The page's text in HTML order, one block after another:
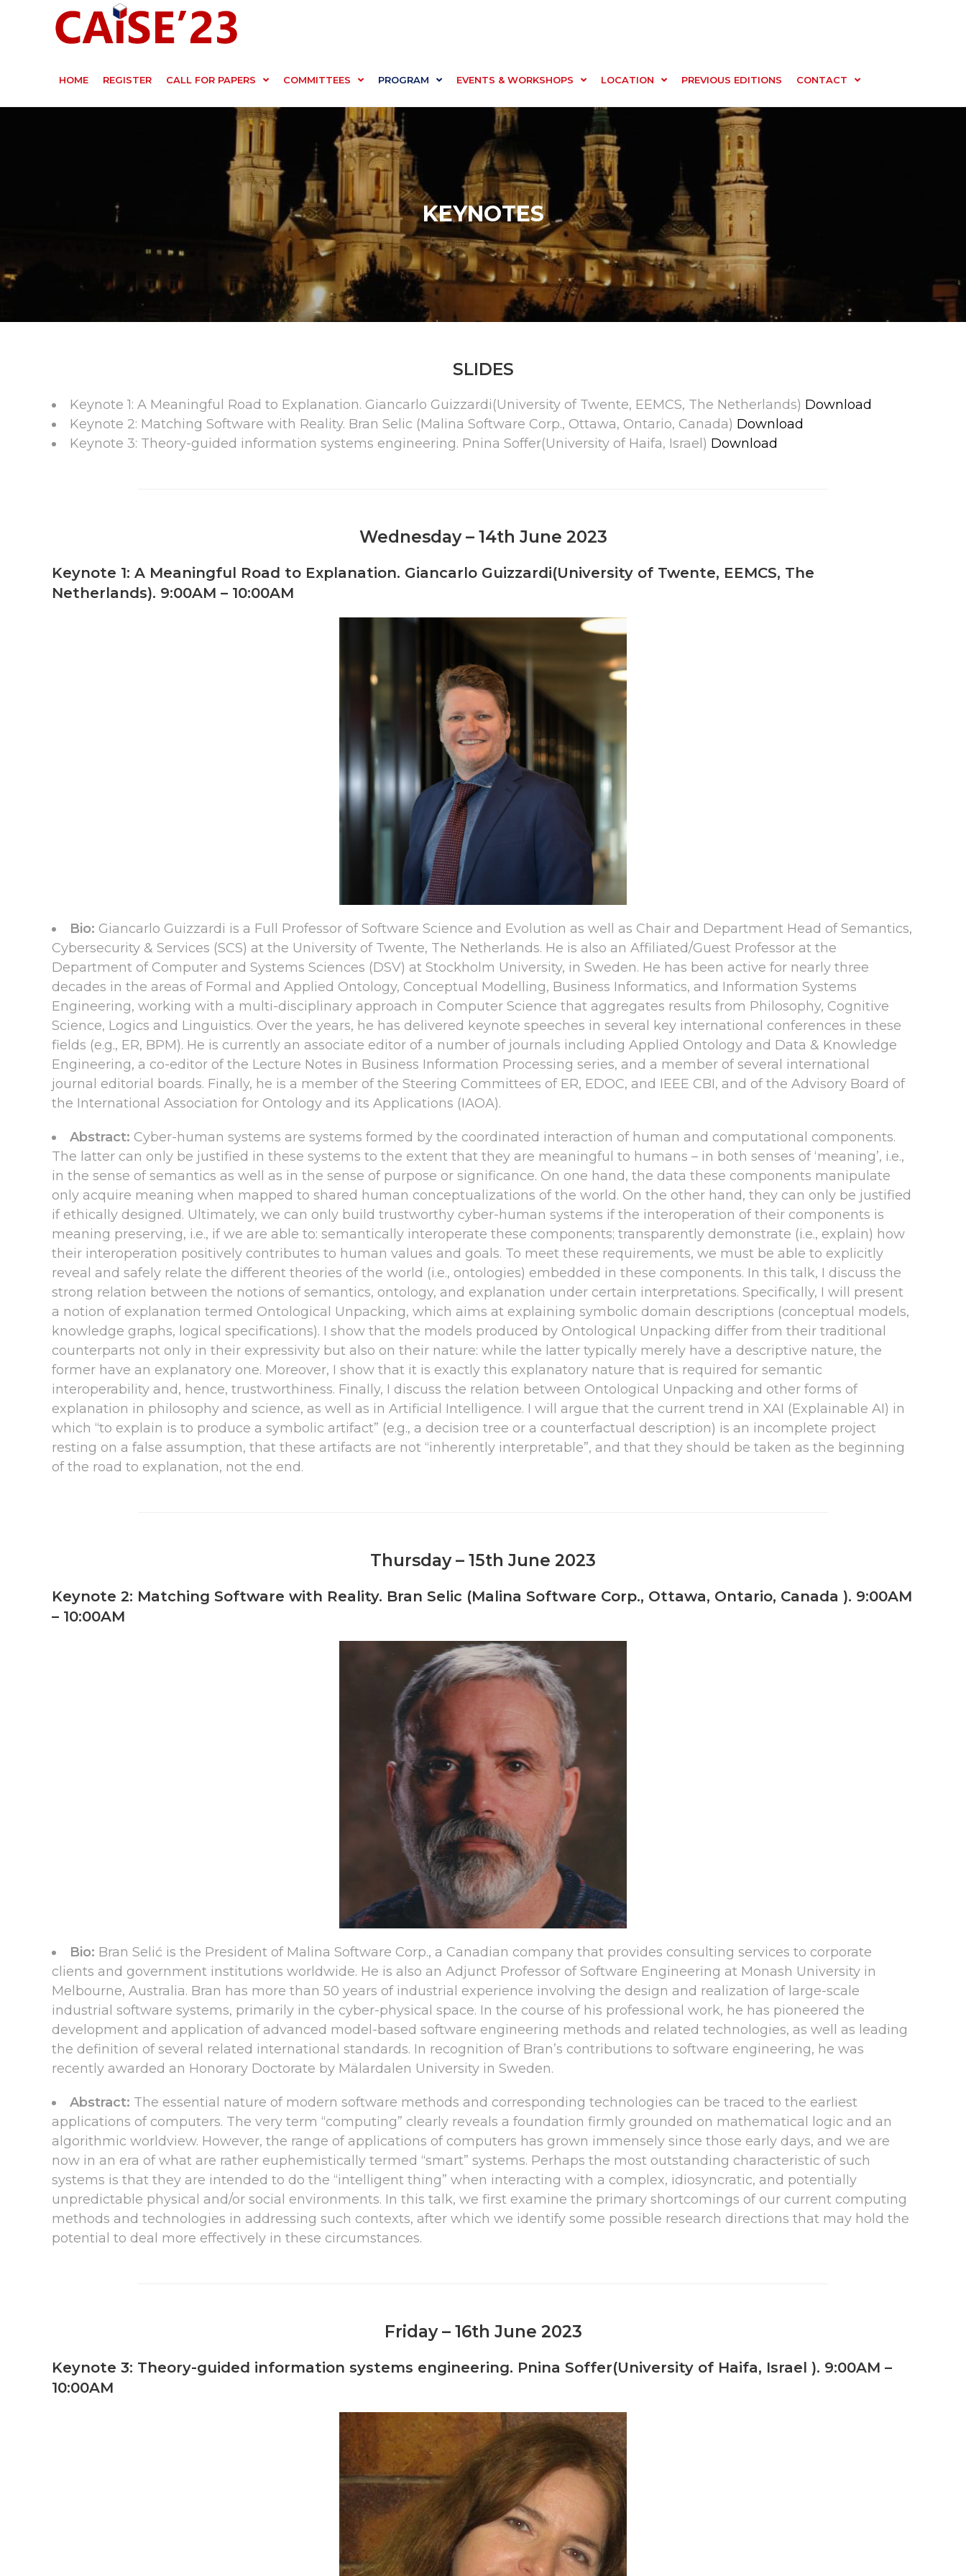
HOME REGISTER CALL FOR PAPERS COMMITTEES PROGRAM EVENTS & WORKSHOPS LOCATION PREVIOUS EDITIONS CONTACT
KEYNOTES
SLIDES
Keynote 1: A Meaningful Road to Explanation. Giancarlo Guizzardi(University of Twente, EEMCS, The Netherlands) Download
Keynote 2: Matching Software with Reality. Bran Selic (Malina Software Corp., Ottawa, Ontario, Canada) Download
Keynote 3: Theory-guided information systems engineering. Pnina Soffer(University of Haifa, Israel) Download
Wednesday – 14th June 2023
Keynote 1: A Meaningful Road to Explanation. Giancarlo Guizzardi(University of Twente, EEMCS, The
Netherlands). 9:00AM – 10:00AM
Bio: Giancarlo Guizzardi is a Full Professor of Software Science and Evolution as well as Chair and Department Head of Semantics,
Cybersecurity & Services (SCS) at the University of Twente, The Netherlands. He is also an Affiliated/Guest Professor at the
Department of Computer and Systems Sciences (DSV) at Stockholm University, in Sweden. He has been active for nearly three
decades in the areas of Formal and Applied Ontology, Conceptual Modelling, Business Informatics, and Information Systems
Engineering, working with a multi-disciplinary approach in Computer Science that aggregates results from Philosophy, Cognitive
Science, Logics and Linguistics. Over the years, he has delivered keynote speeches in several key international conferences in these
fields (e.g., ER, BPM). He is currently an associate editor of a number of journals including Applied Ontology and Data & Knowledge
Engineering, a co-editor of the Lecture Notes in Business Information Processing series, and a member of several international
journal editorial boards. Finally, he is a member of the Steering Committees of ER, EDOC, and IEEE CBI, and of the Advisory Board of
the International Association for Ontology and its Applications (IAOA).
Abstract: Cyber-human systems are systems formed by the coordinated interaction of human and computational components.
The latter can only be justified in these systems to the extent that they are meaningful to humans – in both senses of ‘meaning’, i.e.,
in the sense of semantics as well as in the sense of purpose or significance. On one hand, the data these components manipulate
only acquire meaning when mapped to shared human conceptualizations of the world. On the other hand, they can only be justified
if ethically designed. Ultimately, we can only build trustworthy cyber-human systems if the interoperation of their components is
meaning preserving, i.e., if we are able to: semantically interoperate these components; transparently demonstrate (i.e., explain) how
their interoperation positively contributes to human values and goals. To meet these requirements, we must be able to explicitly
reveal and safely relate the different theories of the world (i.e., ontologies) embedded in these components. In this talk, I discuss the
strong relation between the notions of semantics, ontology, and explanation under certain interpretations. Specifically, I will present
a notion of explanation termed Ontological Unpacking, which aims at explaining symbolic domain descriptions (conceptual models,
knowledge graphs, logical specifications). I show that the models produced by Ontological Unpacking differ from their traditional
counterparts not only in their expressivity but also on their nature: while the latter typically merely have a descriptive nature, the
former have an explanatory one. Moreover, I show that it is exactly this explanatory nature that is required for semantic
interoperability and, hence, trustworthiness. Finally, I discuss the relation between Ontological Unpacking and other forms of
explanation in philosophy and science, as well as in Artificial Intelligence. I will argue that the current trend in XAI (Explainable AI) in
which “to explain is to produce a symbolic artifact” (e.g., a decision tree or a counterfactual description) is an incomplete project
resting on a false assumption, that these artifacts are not “inherently interpretable”, and that they should be taken as the beginning
of the road to explanation, not the end.
Thursday – 15th June 2023
Keynote 2: Matching Software with Reality. Bran Selic (Malina Software Corp., Ottawa, Ontario, Canada ). 9:00AM
– 10:00AM
Bio: Bran Selić is the President of Malina Software Corp., a Canadian company that provides consulting services to corporate
clients and government institutions worldwide. He is also an Adjunct Professor of Software Engineering at Monash University in
Melbourne, Australia. Bran has more than 50 years of industrial experience involving the design and realization of large-scale
industrial software systems, primarily in the cyber-physical space. In the course of his professional work, he has pioneered the
development and application of advanced model-based software engineering methods and related technologies, as well as leading
the definition of several related international standards. In recognition of Bran’s contributions to software engineering, he was
recently awarded an Honorary Doctorate by Mälardalen University in Sweden.
Abstract: The essential nature of modern software methods and corresponding technologies can be traced to the earliest
applications of computers. The very term “computing” clearly reveals a foundation firmly grounded on mathematical logic and an
algorithmic worldview. However, the range of applications of computers has grown immensely since those early days, and we are
now in an era of what are rather euphemistically termed “smart” systems. Perhaps the most outstanding characteristic of such
systems is that they are intended to do the “intelligent thing” when interacting with a complex, idiosyncratic, and potentially
unpredictable physical and/or social environments. In this talk, we first examine the primary shortcomings of our current computing
methods and technologies in addressing such contexts, after which we identify some possible research directions that may hold the
potential to deal more effectively in these circumstances.
Friday – 16th June 2023
Keynote 3: Theory-guided information systems engineering. Pnina Soffer(University of Haifa, Israel ). 9:00AM –
10:00AM